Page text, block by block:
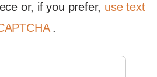
or, if you prefer, use text
.